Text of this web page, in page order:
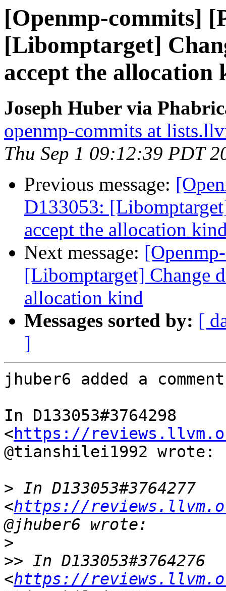
[Openmp-commits]
[Libomptarget]
accept the allocation
Joseph Huber via
openmp-commits at
Thu Sep 1 09:12:39 PDT
Previous message:
D133053:
accept the allocation
Next message:
[Libomptarget] Change
allocation kind
Messages sorted by: [
]
jhuber6 added a
In D133053#3764298
<https://
@tianshilei1992 wrote:
> In D133053#3764277
<https://
>
>> In D133053#3764276
<https://